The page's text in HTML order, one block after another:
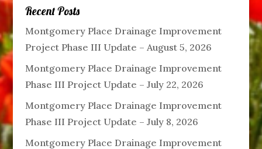
Recent Posts
Montgomery Place Drainage Improvement
Project Phase III Update – August 5, 2026
Montgomery Place Drainage Improvement
Phase III Project Update – July 22, 2026
Montgomery Place Drainage Improvement
Phase III Project Update – July 8, 2026
Montgomery Place Drainage Improvement